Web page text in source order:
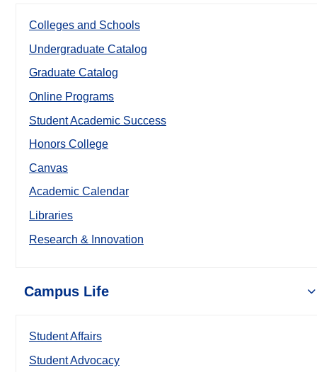
Colleges and Schools
Undergraduate Catalog
Graduate Catalog
Online Programs
Student Academic Success
Honors College
Canvas
Academic Calendar
Libraries
Research & Innovation
Campus Life
Student Affairs
Student Advocacy